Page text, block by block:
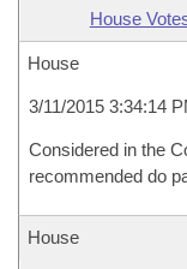
House
House
3/11/2015 3:34:14
Considered in the
recommended do
House